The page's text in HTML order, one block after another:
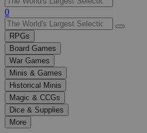
Use
the
up
and
down
arrows
to
select
a
result.
Press
enter
0
RPGs
Board Games
War Games
Minis & Games
Historical Minis
Magic & CCGs
Dice & Supplies
More